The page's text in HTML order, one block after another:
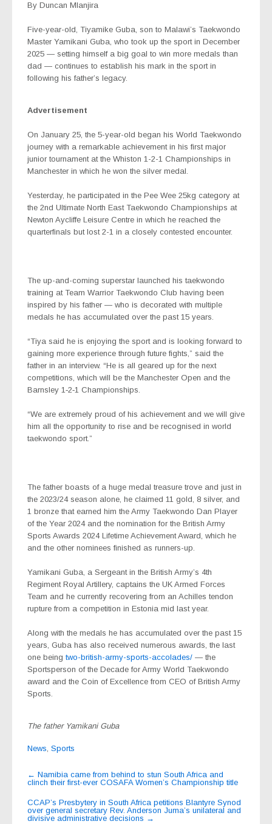
By Duncan Mlanjira
Five-year-old, Tiyamike Guba, son to Malawi’s Taekwondo
Master Yamikani Guba, who took up the sport in December
2025 — setting himself a big goal to win more medals than
dad — continues to establish his mark in the sport in
following his father’s legacy.
Advertisement
On January 25, the 5-year-old began his World Taekwondo
journey with a remarkable achievement in his first major
junior tournament at the Whiston 1-2-1 Championships in
Manchester in which he won the silver medal.
Yesterday, he participated in the Pee Wee 25kg category at
the 2nd Ultimate North East Taekwondo Championships at
Newton Aycliffe Leisure Centre in which he reached the
quarterfinals but lost 2-1 in a closely contested encounter.
The up-and-coming superstar launched his taekwondo
training at Team Warrior Taekwondo Club having been
inspired by his father — who is decorated with multiple
medals he has accumulated over the past 15 years.
“Tiya said he is enjoying the sport and is looking forward to
gaining more experience through future fights,” said the
father in an interview. “He is all geared up for the next
competitions, which will be the Manchester Open and the
Barnsley 1‑2‑1 Championships.
“We are extremely proud of his achievement and we will give
him all the opportunity to rise and be recognised in world
taekwondo sport.”
The father boasts of a huge medal treasure trove and just in
the 2023/24 season alone, he claimed 11 gold, 8 silver, and
1 bronze that earned him the Army Taekwondo Dan Player
of the Year 2024 and the nomination for the British Army
Sports Awards 2024 Lifetime Achievement Award, which he
and the other nominees finished as runners-up.
Yamikani Guba, a Sergeant in the British Army’s 4th
Regiment Royal Artillery, captains the UK Armed Forces
Team and he currently recovering from an Achilles tendon
rupture from a competition in Estonia mid last year.
Along with the medals he has accumulated over the past 15
years, Guba has also received numerous awards, the last
one being two-british-army-sports-accolades/ — the
Sportsperson of the Decade for Army World Taekwondo
award and the Coin of Excellence from CEO of British Army
Sports.
The father Yamikani Guba
News, Sports
Post
navigation
← Namibia came from behind to stun South Africa and
clinch their first-ever COSAFA Women’s Championship title
CCAP’s Presbytery in South Africa petitions Blantyre Synod
over general secretary Rev. Anderson Juma’s unilateral and
divisive administrative decisions →